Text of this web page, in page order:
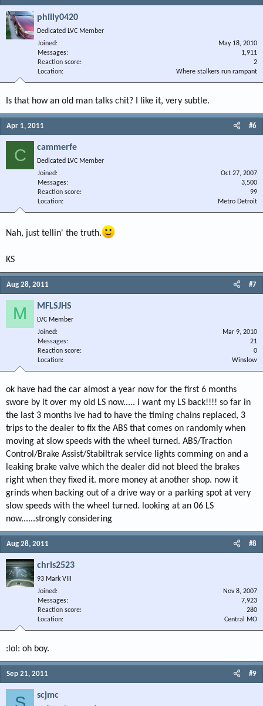
philly0420
Dedicated LVC Member
Joined
May 18, 2010
Messages
1,911
Reaction score
2
Location
Where stalkers run rampant
Is that how an old man talks chit? I like it, very subtle.
Apr 1, 2011 #6
C cammerfe
Dedicated LVC Member
Joined
Oct 27, 2007
Messages
3,500
Reaction score
99
Location
Metro Detroit
Nah, just tellin' the truth.
KS
Aug 28, 2011 #7
M MFLSJHS
LVC Member
Joined
Mar 9, 2010
Messages
21
Reaction score
0
Location
Winslow
ok have had the car almost a year now for the first 6 months
swore by it over my old LS now..... i want my LS back!!!! so far in
the last 3 months ive had to have the timing chains replaced, 3
trips to the dealer to fix the ABS that comes on randomly when
moving at slow speeds with the wheel turned. ABS/Traction
Control/Brake Assist/Stabiltrak service lights comming on and a
leaking brake valve which the dealer did not bleed the brakes
right when they fixed it. more money at another shop. now it
grinds when backing out of a drive way or a parking spot at very
slow speeds with the wheel turned. looking at an 06 LS
now......strongly considering
Aug 28, 2011 #8
chris2523
93 Mark VIII
Joined
Nov 8, 2007
Messages
7,923
Reaction score
280
Location
Central MO
:lol: oh boy.
Sep 21, 2011 #9
scjmc